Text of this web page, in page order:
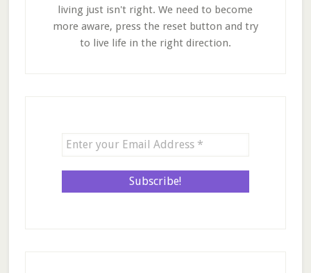
living just isn't right. We need to become
more aware, press the reset button and try
to live life in the right direction.